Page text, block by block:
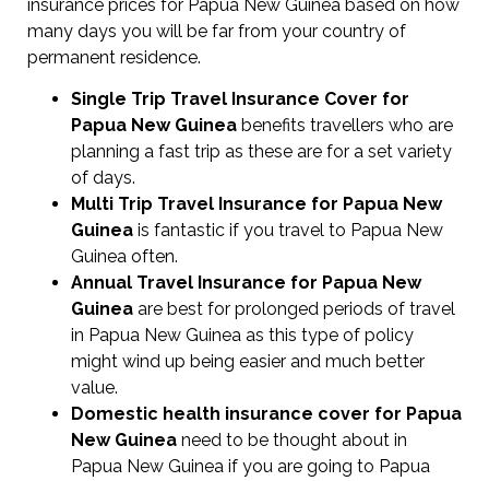
insurance prices for Papua New Guinea based on how
many days you will be far from your country of
permanent residence.
Single Trip Travel Insurance Cover for
Papua New Guinea benefits travellers who are
planning a fast trip as these are for a set variety
of days.
Multi Trip Travel Insurance for Papua New
Guinea is fantastic if you travel to Papua New
Guinea often.
Annual Travel Insurance for Papua New
Guinea are best for prolonged periods of travel
in Papua New Guinea as this type of policy
might wind up being easier and much better
value.
Domestic health insurance cover for Papua
New Guinea need to be thought about in
Papua New Guinea if you are going to Papua